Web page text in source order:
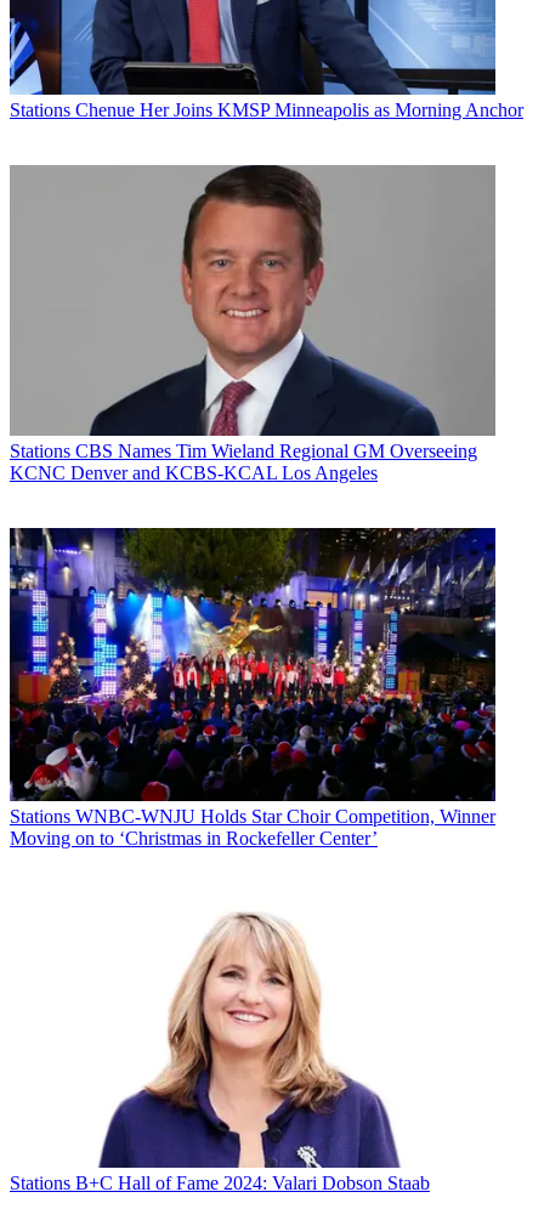
Stations Chenue Her Joins KMSP Minneapolis as Morning Anchor
Stations CBS Names Tim Wieland Regional GM Overseeing
KCNC Denver and KCBS-KCAL Los Angeles
Stations WNBC-WNJU Holds Star Choir Competition, Winner
Moving on to ‘Christmas in Rockefeller Center’
Stations B+C Hall of Fame 2024: Valari Dobson Staab